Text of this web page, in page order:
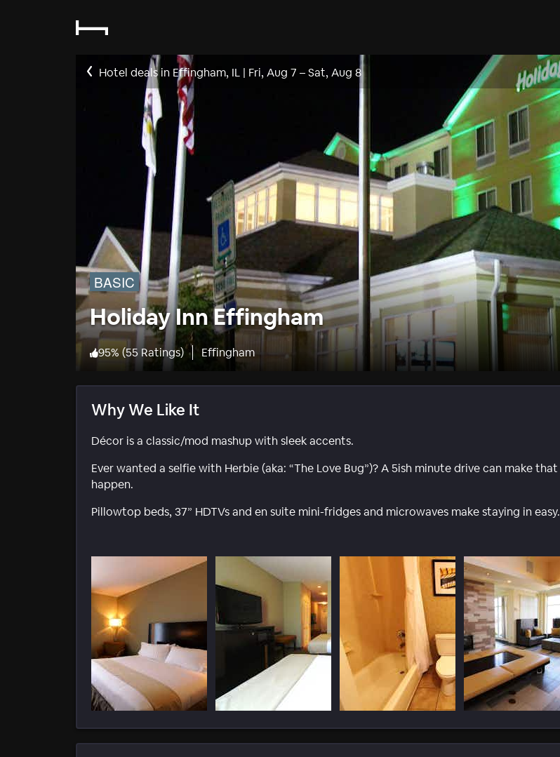
Hotel deals in Effingham, IL | Fri, Aug 7 –Sat, Aug 8
BASIC
Holiday Inn Effingham
95% (55 Ratings) Effingham
Why We Like It
Décor is a classic/mod mashup with sleek accents.
Ever wanted a selfie with Herbie (aka: “The Love Bug”)? A 5ish minute drive can make that
happen.
Pillowtop beds, 37” HDTVs and en suite mini-fridges and microwaves make staying in easy.